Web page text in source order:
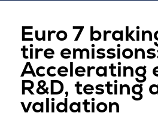
Euro 7
tire
Accelerating
R&D, testing
validation